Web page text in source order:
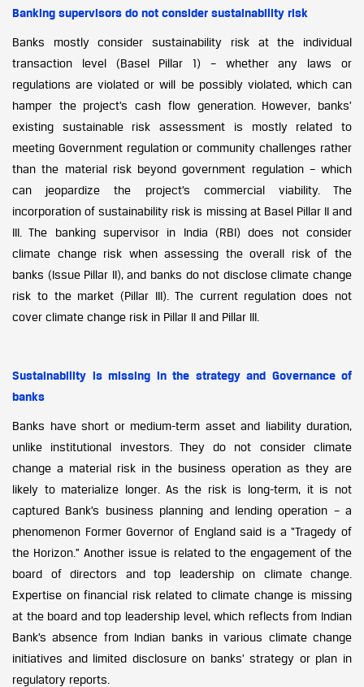
Banking supervisors do not consider sustainability risk
Banks mostly consider sustainability risk at the individual
transaction level (Basel Pillar 1) – whether any laws or
regulations are violated or will be possibly violated, which can
hamper the project’s cash flow generation. However, banks’
existing sustainable risk assessment is mostly related to
meeting Government regulation or community challenges rather
than the material risk beyond government regulation – which
can jeopardize the project’s commercial viability. The
incorporation of sustainability risk is missing at Basel Pillar II and
III. The banking supervisor in India (RBI) does not consider
climate change risk when assessing the overall risk of the
banks (Issue Pillar II), and banks do not disclose climate change
risk to the market (Pillar III). The current regulation does not
cover climate change risk in Pillar II and Pillar III.
Sustainability is missing in the strategy and Governance of
banks
Banks have short or medium-term asset and liability duration,
unlike institutional investors. They do not consider climate
change a material risk in the business operation as they are
likely to materialize longer. As the risk is long-term, it is not
captured Bank’s business planning and lending operation – a
phenomenon Former Governor of England said is a “Tragedy of
the Horizon.” Another issue is related to the engagement of the
board of directors and top leadership on climate change.
Expertise on financial risk related to climate change is missing
at the board and top leadership level, which reflects from Indian
Bank’s absence from Indian banks in various climate change
initiatives and limited disclosure on banks’ strategy or plan in
regulatory reports.